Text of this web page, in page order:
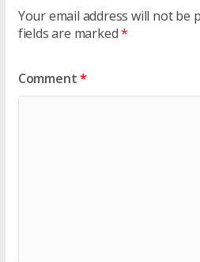
Your email address will not be
fields are marked*
Comment*